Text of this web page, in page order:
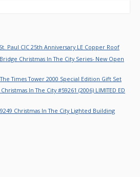
Paul CIC 25th Anniversary LE Copper Roof
Christmas In The City Series- New Open
Times Tower 2000 Special Edition Gift Set
Christmas In The City #59261 (2006) LIMITED ED
Christmas In The City Lighted Building